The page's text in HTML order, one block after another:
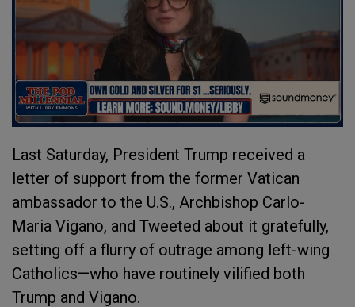
Last Saturday, President Trump received a
letter of support from the former Vatican
ambassador to the U.S., Archbishop Carlo-
Maria Vigano, and Tweeted about it gratefully,
setting off a flurry of outrage among left-wing
Catholics—who have routinely vilified both
Trump and Vigano.